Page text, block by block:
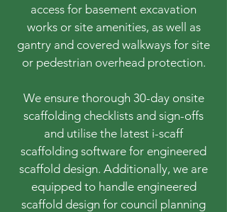
access for basement excavation
works or site amenities, as well as
gantry and covered walkways for site
or pedestrian overhead protection.
We ensure thorough 30-day onsite
scaffolding checklists and sign-offs
and utilise the latest i-scaff
scaffolding software for engineered
scaffold design. Additionally, we are
equipped to handle engineered
scaffold design for council planning